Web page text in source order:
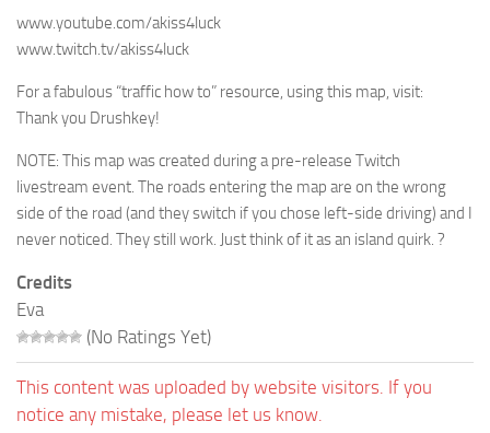
www.youtube.com/akiss4luck
www.twitch.tv/akiss4luck
For a fabulous “traffic how to” resource, using this map, visit:
Thank you Drushkey!
NOTE: This map was created during a pre-release Twitch
livestream event. The roads entering the map are on the wrong
side of the road (and they switch if you chose left-side driving) and I
never noticed. They still work. Just think of it as an island quirk. ?
Credits
Eva
(No Ratings Yet)
This content was uploaded by website visitors. If you
notice any mistake, please let us know.